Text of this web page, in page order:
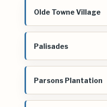
Olde Towne Village
Palisades
Parsons Plantation